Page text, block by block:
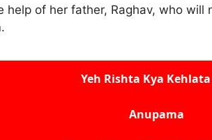
help of her father, Raghav, who will
Yeh Rishta Kya
Anupama